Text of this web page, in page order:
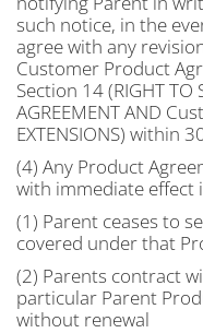
such notice, in the
agree with any
Customer Product
Section 14 (RIGHT TO
AGREEMENT AND
EXTENSIONS) within
(4) Any Product
with immediate effect
(1) Parent ceases to
covered under that
(2) Parents contract
particular Parent
without renewal